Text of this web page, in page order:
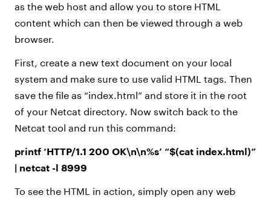
as the web host and allow you to store HTML
content which can then be viewed through a web
browser.
First, create a new text document on your local
system and make sure to use valid HTML tags. Then
save the file as “index.html” and store it in the root
of your Netcat directory. Now switch back to the
Netcat tool and run this command:
printf ‘HTTP/1.1 200 OK\n\n%s’ “$(cat index.html)”
| netcat -l 8999
To see the HTML in action, simply open any web